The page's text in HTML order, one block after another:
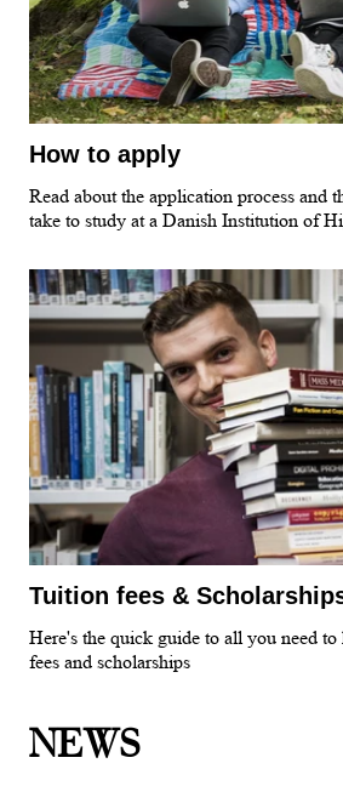
How to apply
Read about the application process and
take to study at a Danish Institution of
Tuition fees &
Here's the quick guide to all you need
fees and scholarships
NEWS